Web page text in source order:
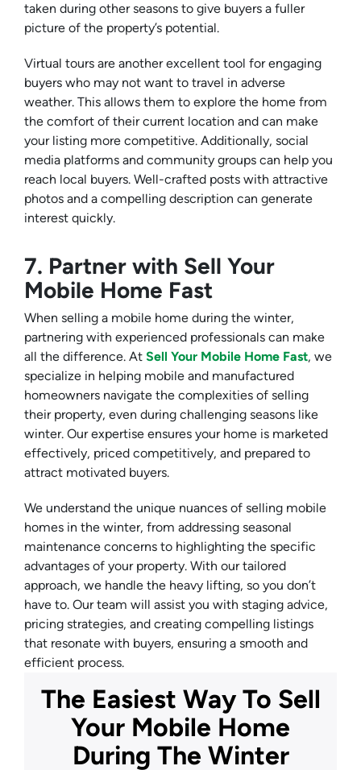
taken during other seasons to give buyers a fuller
picture of the property’s potential.
Virtual tours are another excellent tool for engaging
buyers who may not want to travel in adverse
weather. This allows them to explore the home from
the comfort of their current location and can make
your listing more competitive. Additionally, social
media platforms and community groups can help you
reach local buyers. Well-crafted posts with attractive
photos and a compelling description can generate
interest quickly.
7. Partner with Sell Your
Mobile Home Fast
When selling a mobile home during the winter,
partnering with experienced professionals can make
all the difference. At Sell Your Mobile Home Fast, we
specialize in helping mobile and manufactured
homeowners navigate the complexities of selling
their property, even during challenging seasons like
winter. Our expertise ensures your home is marketed
effectively, priced competitively, and prepared to
attract motivated buyers.
We understand the unique nuances of selling mobile
homes in the winter, from addressing seasonal
maintenance concerns to highlighting the specific
advantages of your property. With our tailored
approach, we handle the heavy lifting, so you don’t
have to. Our team will assist you with staging advice,
pricing strategies, and creating compelling listings
that resonate with buyers, ensuring a smooth and
efficient process.
The Easiest Way To Sell
Your Mobile Home
During The Winter